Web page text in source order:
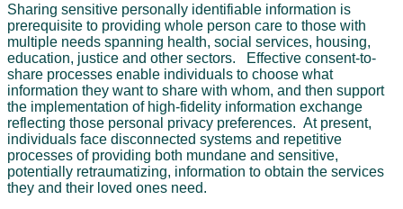
Sharing sensitive personally identifiable information is
prerequisite to providing whole person care to those with
multiple needs spanning health, social services, housing,
education, justice and other sectors. Effective consent-to-
share processes enable individuals to choose what
information they want to share with whom, and then support
the implementation of high-fidelity information exchange
reflecting those personal privacy preferences. At present,
individuals face disconnected systems and repetitive
processes of providing both mundane and sensitive,
potentially retraumatizing, information to obtain the services
they and their loved ones need.